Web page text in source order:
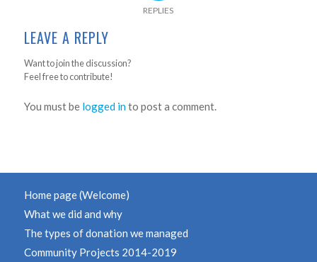
REPLIES
LEAVE A REPLY
Want to join the discussion?
Feel free to contribute!
You must be logged into post a comment.
Home page (Welcome)
What we did and why
The types of donation we managed
Community Projects 2014-2019